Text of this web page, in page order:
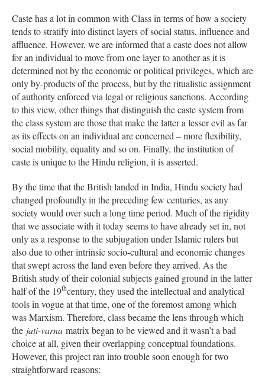
Caste has a lot in common with Class in terms of how a society
tends to stratify into distinct layers of social status, influence and
affluence. However, we are informed that a caste does not allow
for an individual to move from one layer to another as it is
determined not by the economic or political privileges, which are
only by-products of the process, but by the ritualistic assignment
of authority enforced via legal or religious sanctions. According
to this view, other things that distinguish the caste system from
the class system are those that make the latter a lesser evil as far
as its effects on an individual are concerned – more flexibility,
social mobility, equality and so on. Finally, the institution of
caste is unique to the Hindu religion, it is asserted.
By the time that the British landed in India, Hindu society had
changed profoundly in the preceding few centuries, as any
society would over such a long time period. Much of the rigidity
that we associate with it today seems to have already set in, not
only as a response to the subjugation under Islamic rulers but
also due to other intrinsic socio-cultural and economic changes
that swept across the land even before they arrived. As the
British study of their colonial subjects gained ground in the latter
half of the 19thcentury, they used the intellectual and analytical
tools in vogue at that time, one of the foremost among which
was Marxism. Therefore, class became the lens through which
the jati-varna matrix began to be viewed and it wasn’t a bad
choice at all, given their overlapping conceptual foundations.
However, this project ran into trouble soon enough for two
straightforward reasons: